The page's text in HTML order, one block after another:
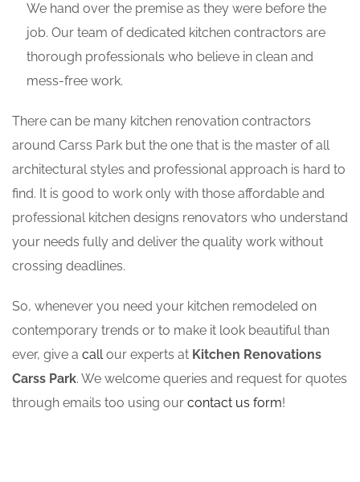
We hand over the premise as they were before the
job. Our team of dedicated kitchen contractors are
thorough professionals who believe in clean and
mess-free work.
There can be many kitchen renovation contractors
around Carss Park but the one that is the master of all
architectural styles and professional approach is hard to
find. It is good to work only with those affordable and
professional kitchen designs renovators who understand
your needs fully and deliver the quality work without
crossing deadlines.
So, whenever you need your kitchen remodeled on
contemporary trends or to make it look beautiful than
ever, give a callour experts at Kitchen Renovations
Carss Park. We welcome queries and request for quotes
through emails too using our contact us form!